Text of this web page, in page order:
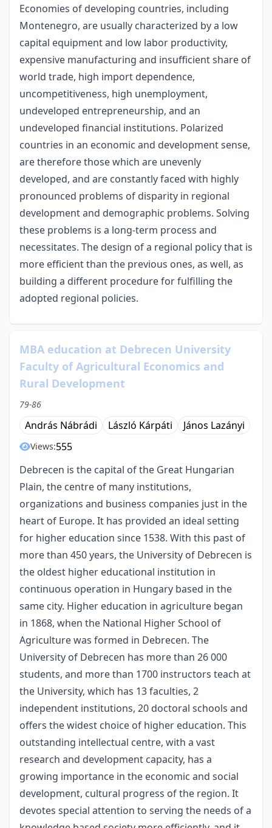
Economies of developing countries, including
Montenegro, are usually characterized by a low
capital equipment and low labor productivity,
expensive manufacturing and insufficient share of
world trade, high import dependence,
uncompetitiveness, high unemployment,
undeveloped entrepreneurship, and an
undeveloped financial institutions. Polarized
countries in an economic and development sense,
are therefore those which are unevenly
developed, and are constantly faced with highly
pronounced problems of disparity in regional
development and demographic problems. Solving
these problems is a long-term process and
necessitates. The design of a regional policy that is
more efficient than the previous ones, as well, as
building a different procedure for fulfilling the
adopted regional policies.
MBA education at Debrecen University
Faculty of Agricultural Economics and
Rural Development
79-86
András Nábrádi László Kárpáti János Lazányi
Views:555
Debrecen is the capital of the Great Hungarian
Plain, the centre of many institutions,
organizations and business companies just in the
heart of Europe. It has provided an ideal setting
for higher education since 1538. With this past of
more than 450 years, the University of Debrecen is
the oldest higher educational institution in
continuous operation in Hungary based in the
same city. Higher education in agriculture began
in 1868, when the National Higher School of
Agriculture was formed in Debrecen. The
University of Debrecen has more than 26 000
students, and more than 1700 instructors teach at
the University, which has 13 faculties, 2
independent institutions, 20 doctoral schools and
offers the widest choice of higher education. This
outstanding intellectual centre, with a vast
research and development capacity, has a
growing importance in the economic and social
development, cultural progress of the region. It
devotes special attention to serving the needs of a